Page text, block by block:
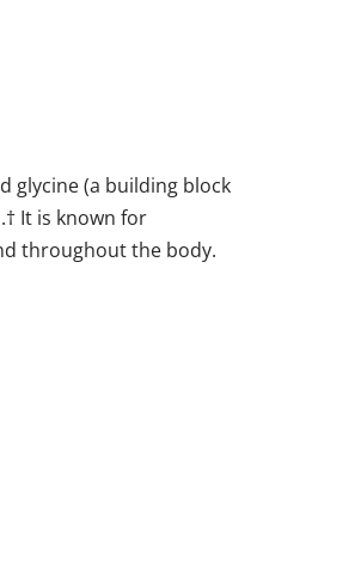
glycine (a building block
It is known for
throughout the body.